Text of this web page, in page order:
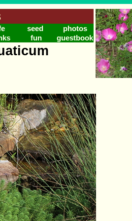
seed
photos
fun guestbook